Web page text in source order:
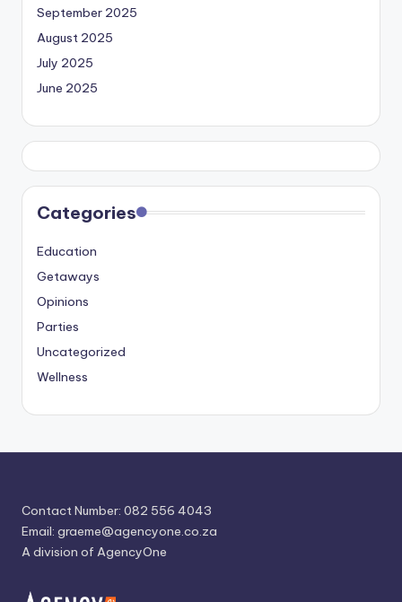
September 2025
August 2025
July 2025
June 2025
Categories
Education
Getaways
Opinions
Parties
Uncategorized
Wellness
Contact Number: 082 556 4043
Email: graeme@agencyone.co.za
A division of AgencyOne